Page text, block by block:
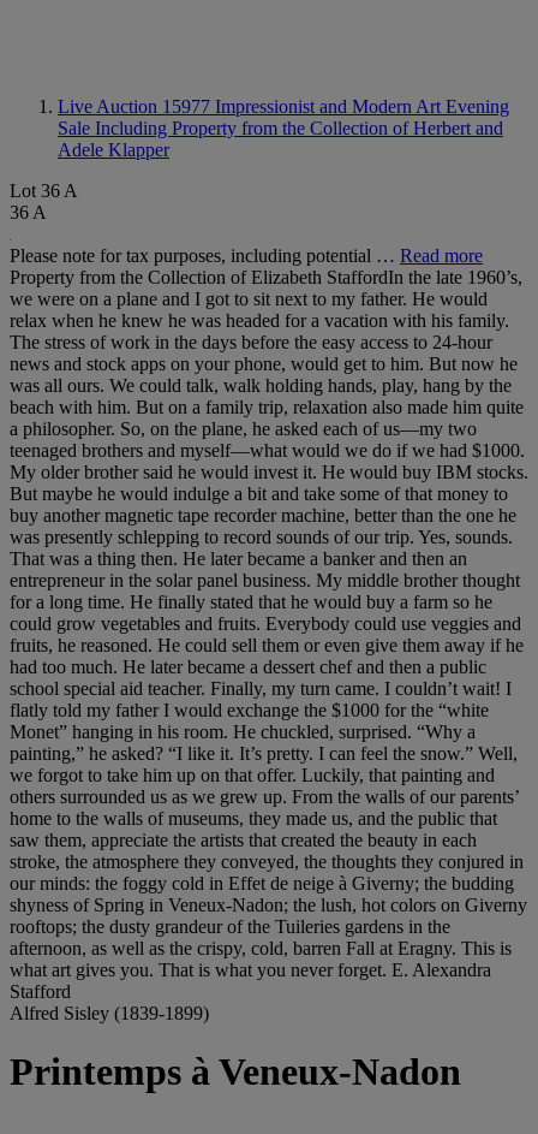
Live Auction 15977 Impressionist and Modern Art Evening
Sale Including Property from the Collection of Herbert and
Adele Klapper
Lot 36 A
36 A
Please note for tax purposes, including potential … Read more
Property from the Collection of Elizabeth StaffordIn the late 1960’s,
we were on a plane and I got to sit next to my father. He would
relax when he knew he was headed for a vacation with his family.
The stress of work in the days before the easy access to 24-hour
news and stock apps on your phone, would get to him. But now he
was all ours. We could talk, walk holding hands, play, hang by the
beach with him. But on a family trip, relaxation also made him quite
a philosopher. So, on the plane, he asked each of us—my two
teenaged brothers and myself—what would we do if we had $1000.
My older brother said he would invest it. He would buy IBM stocks.
But maybe he would indulge a bit and take some of that money to
buy another magnetic tape recorder machine, better than the one he
was presently schlepping to record sounds of our trip. Yes, sounds.
That was a thing then. He later became a banker and then an
entrepreneur in the solar panel business. My middle brother thought
for a long time. He finally stated that he would buy a farm so he
could grow vegetables and fruits. Everybody could use veggies and
fruits, he reasoned. He could sell them or even give them away if he
had too much. He later became a dessert chef and then a public
school special aid teacher. Finally, my turn came. I couldn’t wait! I
flatly told my father I would exchange the $1000 for the “white
Monet” hanging in his room. He chuckled, surprised. “Why a
painting,” he asked? “I like it. It’s pretty. I can feel the snow.” Well,
we forgot to take him up on that offer. Luckily, that painting and
others surrounded us as we grew up. From the walls of our parents’
home to the walls of museums, they made us, and the public that
saw them, appreciate the artists that created the beauty in each
stroke, the atmosphere they conveyed, the thoughts they conjured in
our minds: the foggy cold in Effet de neige à Giverny; the budding
shyness of Spring in Veneux-Nadon; the lush, hot colors on Giverny
rooftops; the dusty grandeur of the Tuileries gardens in the
afternoon, as well as the crispy, cold, barren Fall at Eragny. This is
what art gives you. That is what you never forget. E. Alexandra
Stafford
Alfred Sisley (1839-1899)
Printemps à Veneux-Nadon